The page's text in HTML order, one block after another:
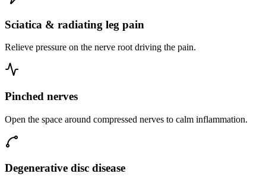
Sciatica & radiating leg pain
Relieve pressure on the nerve root driving the pain.
Pinched nerves
Open the space around compressed nerves to calm inflammation.
Degenerative disc disease